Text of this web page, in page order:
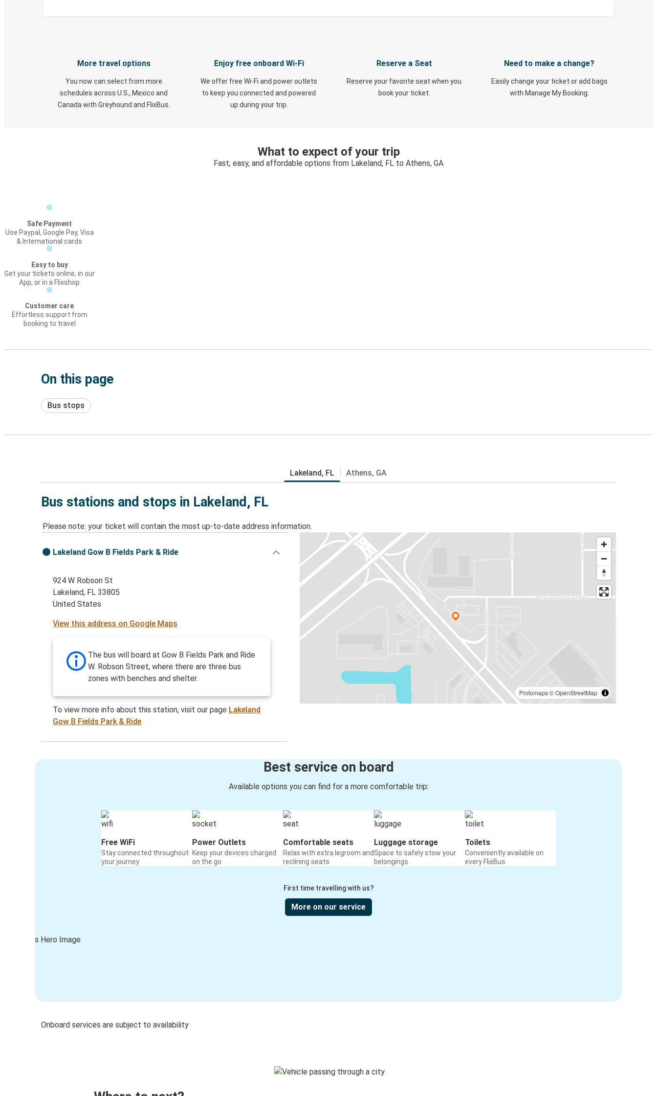
More travel options
You now can select from more
schedules across U.S., Mexico and
Canada with Greyhound and FlixBus.
Enjoy free onboard Wi-Fi
We offer free Wi-Fi and power outlets
to keep you connected and powered
up during your trip.
Reserve a Seat
Reserve your favorite seat when you
book your ticket.
Need to make a change?
Easily change your ticket or add bags
with Manage My Booking.
What to expect of your trip
Fast, easy, and affordable options from Lakeland, FL to Athens, GA
Safe Payment
Use Paypal, Google Pay, Visa
& International cards
Easy to buy
Get your tickets online, in our
App, or in a Flixshop
Customer care
Effortless support from
booking to travel
On this page
Bus stops
Lakeland, FL Athens, GA
Bus stations and stops in Lakeland, FL
Please note: your ticket will contain the most up-to-date address information.
Protomaps©OpenStreetMap
Lakeland Gow B Fields Park & Ride
924 W Robson St
Lakeland, FL 33805
United States
View this address on Google Maps
The bus will board at Gow B Fields Park and Ride
W. Robson Street, where there are three bus
zones with benches and shelter.
To view more info about this station, visit our page Lakeland
Gow B Fields Park & Ride
Best service on board
Available options you can find for a more comfortable trip:
Free WiFi
Stay connected throughout
your journey
Power Outlets
Keep your devices charged
on the go
Comfortable seats
Relax with extra legroom and
reclining seats
Luggage storage
Space to safely stow your
belongings
Toilets
Conveniently available on
every FlixBus
First time travelling with us?
More on our service
Onboard services are subject to availability